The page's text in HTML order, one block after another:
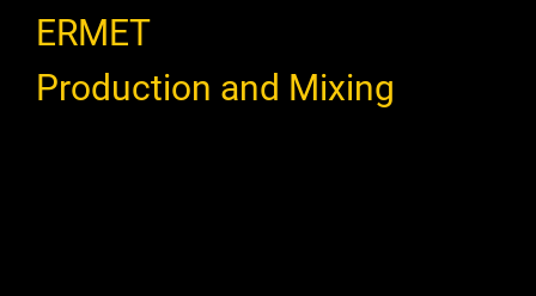
ERMET
Production and Mixing